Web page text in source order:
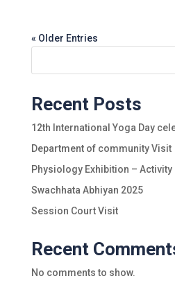
« Older Entries
Recent Posts
12th International Yoga Day
Department of community Visit
Physiology Exhibition – Activity
Swachhata Abhiyan 2025
Session Court Visit
Recent
No comments to show.